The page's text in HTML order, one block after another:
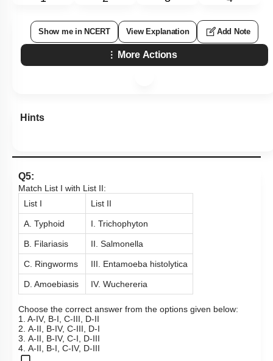
Show me in NCERT View Explanation Add Note
More Actions
Hints
Q5:
Match List I with List II:
List I
List II
A. Typhoid I. Trichophyton
B. Filariasis II. Salmonella
C. Ringworms III. Entamoeba histolytica
D. Amoebiasis IV. Wuchereria
Choose the correct answer from the options given below:
1. A-IV, B-I, C-III, D-II
2. A-II, B-IV, C-III, D-I
3. A-II, B-IV, C-I, D-III
4. A-II, B-I, C-IV, D-III